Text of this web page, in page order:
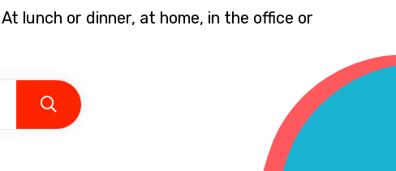
lunch or dinner, at home, in the office or